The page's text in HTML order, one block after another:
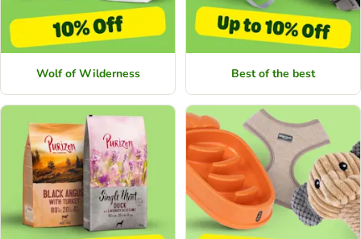
Wolf of Wilderness Best of the best